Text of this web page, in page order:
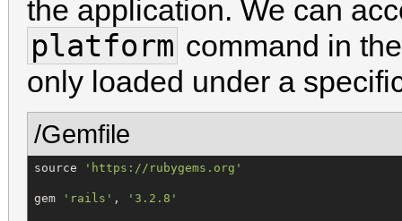
the application. We can
platform command in
only loaded under a
/Gemfile
source ' https://rubygems.org '
gem ' rails ' , ' 3.2.8 '